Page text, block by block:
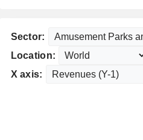
Sector:
Location:
X axis: